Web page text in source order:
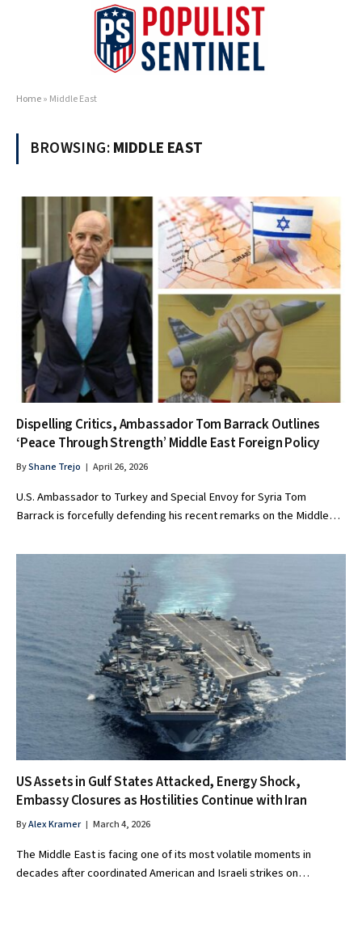
Home» Middle East
BROWSING:MIDDLE EAST
Dispelling Critics, Ambassador Tom Barrack Outlines
‘Peace Through Strength’ Middle East Foreign Policy
ByShane Trejo April 26, 2026
U.S. Ambassador to Turkey and Special Envoy for Syria Tom
Barrack is forcefully defending his recent remarks on the Middle…
US Assets in Gulf States Attacked, Energy Shock,
Embassy Closures as Hostilities Continue with Iran
ByAlex Kramer March 4, 2026
The Middle East is facing one of its most volatile moments in
decades after coordinated American and Israeli strikes on…